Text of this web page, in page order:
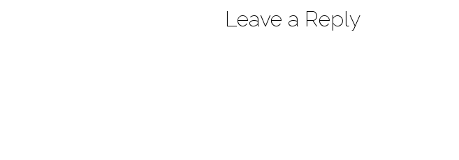
Leave a Reply